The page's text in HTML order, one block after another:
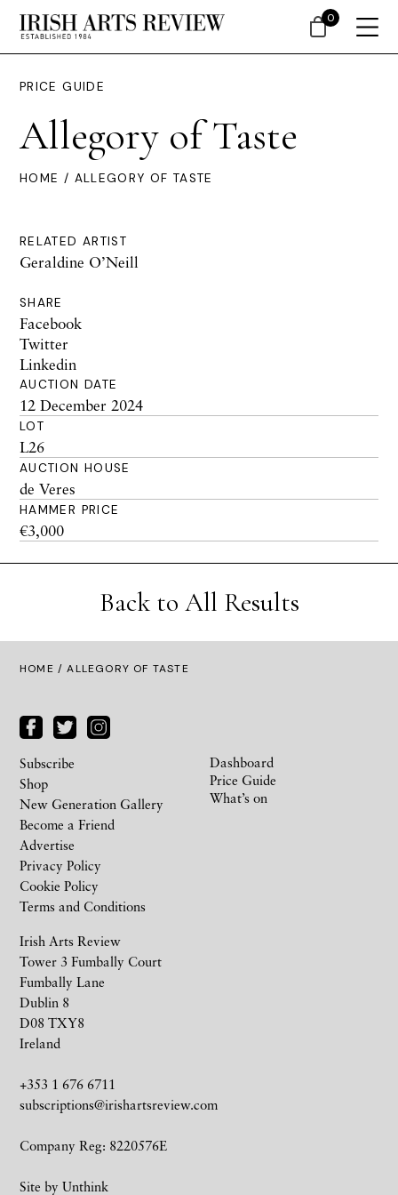
PRICE GUIDE
Allegory of Taste
HOME / ALLEGORY OF TASTE
RELATED ARTIST
Geraldine O’Neill
SHARE
Facebook
Twitter
Linkedin
AUCTION DATE
12 December 2024
LOT
L26
AUCTION HOUSE
de Veres
HAMMER PRICE
€3,000
Back to All Results
HOME / ALLEGORY OF TASTE
Irish Arts Review
Tower 3 Fumbally Court
Fumbally Lane
Dublin 8
D08 TXY8
Ireland
+353 1 676 6711
subscriptions@irishartsreview.com
Company Reg: 8220576E
Site by Unthink
Subscribe
Shop
New Generation Gallery
Become a Friend
Advertise
Privacy Policy
Cookie Policy
Terms and Conditions
Dashboard
Price Guide
What’s on
0